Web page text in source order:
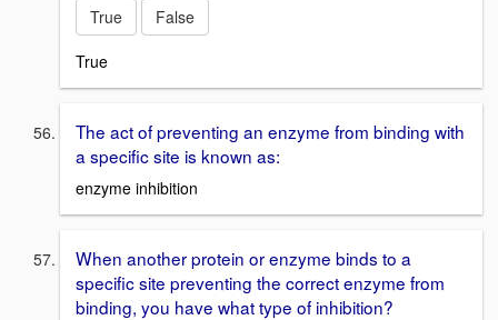
True
False
True
The act of preventing an enzyme from binding with
a specific site is known as:
enzyme inhibition
When another protein or enzyme binds to a
specific site preventing the correct enzyme from
binding, you have what type of inhibition?